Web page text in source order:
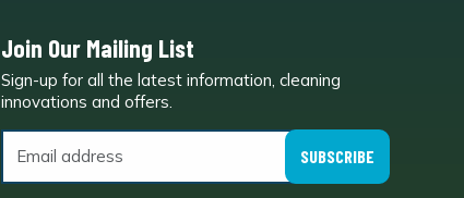
Join Our Mailing List
Sign-up for all the latest information, cleaning
innovations and offers.
SUBSCRIBE